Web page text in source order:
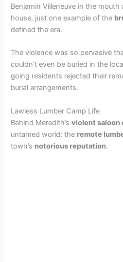
Benjamin Villeneuve in the mouth
house, just one example of the
defined the era.
The violence was so pervasive
couldn’t even be buried in the
going residents rejected their
burial arrangements.
Lawless Lumber Camp Life
Behind Meredith’sviolent saloon
untamed world: the remote
town’s notorious reputation.